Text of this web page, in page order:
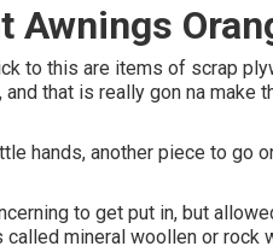
Awnings
to this are items of scrap
that is really gon na
hands, another piece to go
to get put in, but
mineral woollen or rock